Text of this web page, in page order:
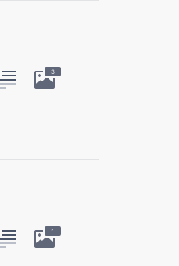
3
1